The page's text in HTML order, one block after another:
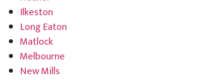
Ilkeston
Long Eaton
Matlock
Melbourne
New Mills